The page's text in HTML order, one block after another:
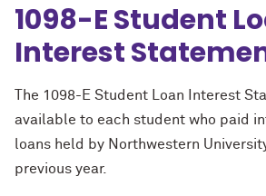
1098-E Student
Interest
The 1098-E Student Loan Interest
available to each student who paid
loans held by Northwestern
previous year.